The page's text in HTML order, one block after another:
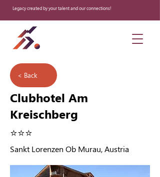
Legacy created by your talent and our connections!
< Back
Clubhotel Am
Kreischberg
⭐️⭐️⭐️
Sankt Lorenzen Ob Murau, Austria